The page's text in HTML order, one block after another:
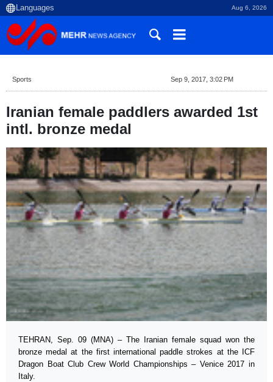
Aug 6, 2026
Sports Sep 9, 2017, 3:02 PM
Iranian female paddlers awarded 1st
intl. bronze medal
TEHRAN, Sep. 09 (MNA) – The Iranian female squad won the
bronze medal at the first international paddle strokes at the ICF
Dragon Boat Club Crew World Championships – Venice 2017 in
Italy.